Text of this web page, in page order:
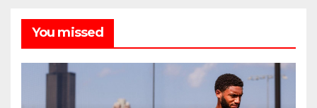
You missed